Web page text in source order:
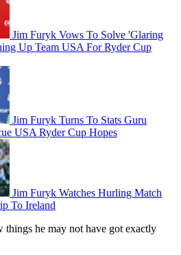
Jim Furyk Vows To Solve 'Glaring
Up Team USA For Ryder Cup
Jim Furyk Turns To Stats Guru
USA Ryder Cup Hopes
Jim Furyk Watches Hurling Match
To Ireland
things he may not have got exactly